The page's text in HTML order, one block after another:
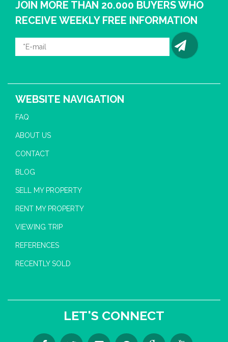
JOIN MORE THAN 20.000 BUYERS WHO
RECEIVE WEEKLY FREE INFORMATION
WEBSITE NAVIGATION
FAQ
ABOUT US
CONTACT
BLOG
SELL MY PROPERTY
RENT MY PROPERTY
VIEWING TRIP
REFERENCES
RECENTLY SOLD
LET'S CONNECT